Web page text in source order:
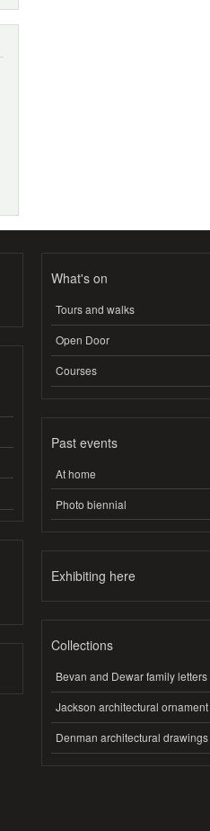
What's on
Tours and walks
Open Door
Courses
Past events
At home
Photo biennial
Exhibiting here
Collections
Bevan and Dewar family letters
Jackson architectural ornament
Denman architectural drawings